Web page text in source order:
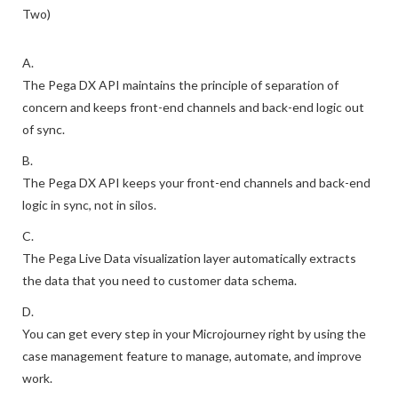
Two)
A.
The Pega DX API maintains the principle of separation of
concern and keeps front-end channels and back-end logic out
of sync.
B.
The Pega DX API keeps your front-end channels and back-end
logic in sync, not in silos.
C.
The Pega Live Data visualization layer automatically extracts
the data that you need to customer data schema.
D.
You can get every step in your Microjourney right by using the
case management feature to manage, automate, and improve
work.